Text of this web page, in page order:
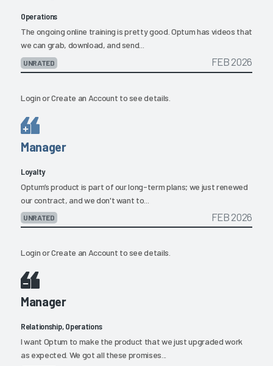
Operations
The ongoing online training is pretty good. Optum has videos that
we can grab, download, and send...
UNRATED FEB 2026
LoginorCreate an Account to see details.
Manager
Loyalty
Optum’s product is part of our long-term plans; we just renewed
our contract, and we don't want to...
UNRATED FEB 2026
LoginorCreate an Account to see details.
Manager
Relationship, Operations
I want Optum to make the product that we just upgraded work
as expected. We got all these promises...